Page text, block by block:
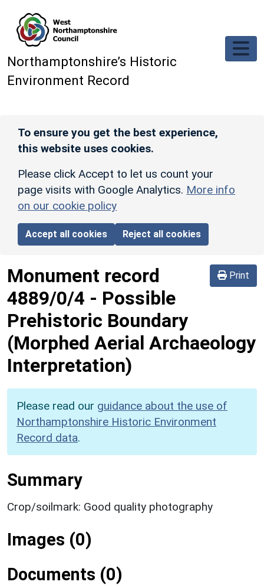
Northamptonshire’s Historic
Environment Record
To ensure you get the best experience,
this website uses cookies.
Please click Accept to let us count your
page visits with Google Analytics. More info
on our cookie policy
Accept all cookies Reject all cookies
Print
Monument record
4889/0/4 - Possible
Prehistoric Boundary
(Morphed Aerial Archaeology
Interpretation)
Please read our guidance about the use of
Northamptonshire Historic Environment
Record data.
Summary
Crop/soilmark: Good quality photography
Images (0)
Documents (0)